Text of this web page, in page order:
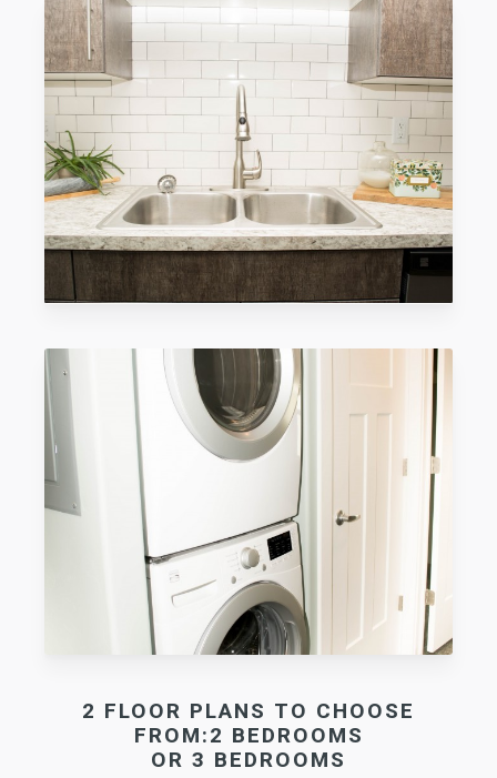
2 FLOOR PLANS TO CHOOSE
FROM:2 BEDROOMS
OR 3 BEDROOMS